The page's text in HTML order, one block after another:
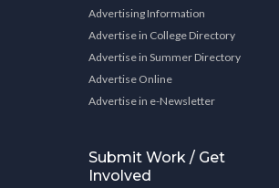
Advertising Information
Advertise in College Directory
Advertise in Summer Directory
Advertise Online
Advertise in e-Newsletter
Submit Work / Get
Involved